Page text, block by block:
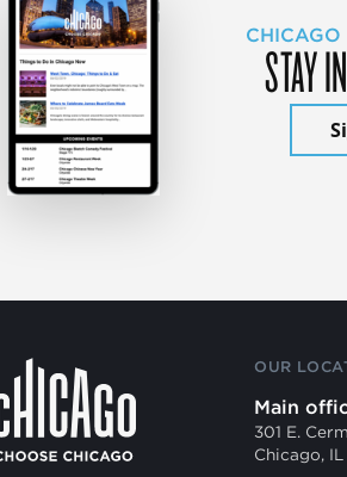
CHICAGO
STAY
OUR
Main
301 E.
Chicago,